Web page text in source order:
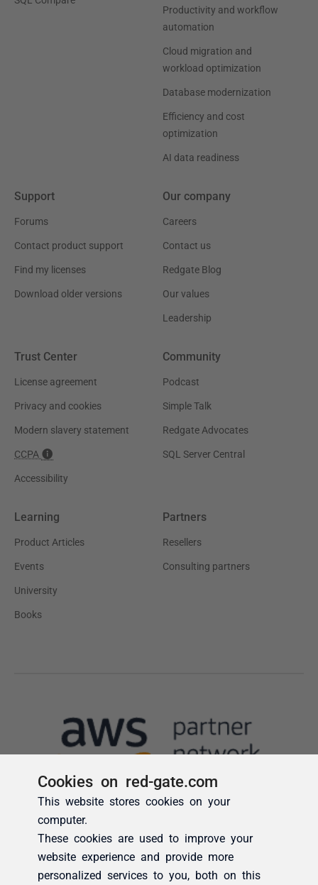
Cookies on red-gate.com
This website stores cookies on your
computer.
These cookies are used to improve your
website experience and provide more
personalized services to you, both on this